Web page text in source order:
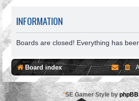
INFORMATION
Boards are closed! Everything has
Board index
*SE Gamer Style by